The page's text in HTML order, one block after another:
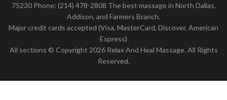
75230 Phone: (214) 478-2808 The best massage in North Dallas,
Addison, and Farmers Branch.
Major credit cards accepted (Visa, MasterCard, Discover, American
Express)
All sections © Copyright 2026 Relax And Heal Massage. All Rights
Reserved.